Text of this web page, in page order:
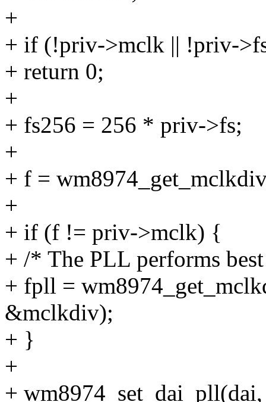
+
+ if (!priv->mclk || !priv-
+ return 0;
+
+ fs256 = 256 * priv->fs;
+
+ f =
+
+ if (f != priv->mclk) {
+ /* The PLL performs
+ fpll =
&mclkdiv);
+ }
+
+